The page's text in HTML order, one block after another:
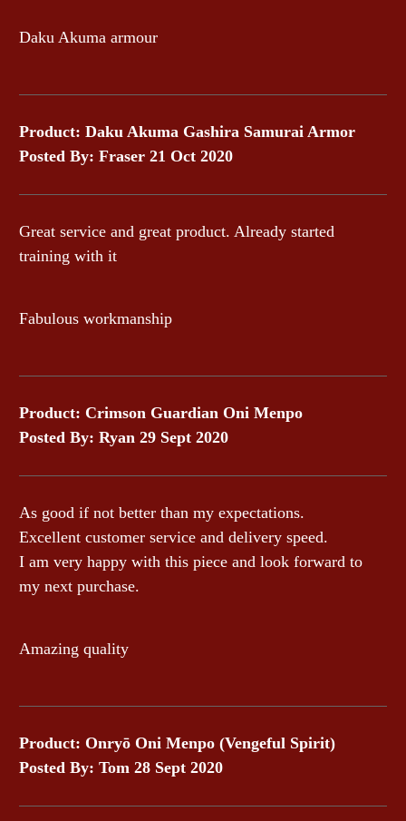
Daku Akuma armour
Product: Daku Akuma Gashira Samurai Armor
Posted By: Fraser 21 Oct 2020
Great service and great product. Already started
training with it
Fabulous workmanship
Product: Crimson Guardian Oni Menpo
Posted By: Ryan 29 Sept 2020
As good if not better than my expectations.
Excellent customer service and delivery speed.
I am very happy with this piece and look forward to
my next purchase.
Amazing quality
Product: Onryō Oni Menpo (Vengeful Spirit)
Posted By: Tom 28 Sept 2020